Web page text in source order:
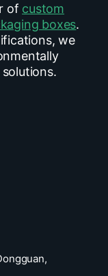
of custom
boxes.
we